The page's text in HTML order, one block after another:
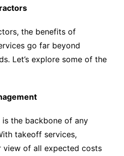
the benefits of
go far beyond
Let’s explore some of the
the backbone of any
takeoff services,
of all expected costs